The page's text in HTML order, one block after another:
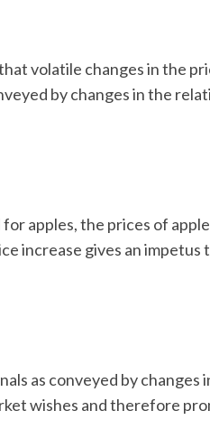
volatile changes in the
by changes in the
apples, the prices of
increase gives an impetus
as conveyed by changes
wishes and therefore